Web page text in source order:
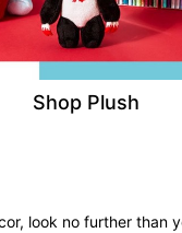
Shop Plush
look no further than